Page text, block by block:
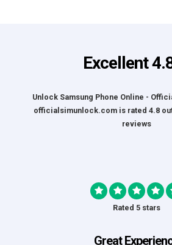
Excellent
Unlock Samsung Phone Online -
officialsimunlock.com is rated 4.8
reviews
Rated 5 stars
Great